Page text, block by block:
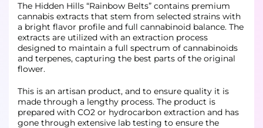
The Hidden Hills “Rainbow Belts” contains premium
cannabis extracts that stem from selected strains with
a bright flavor profile and full cannabinoid balance. The
extracts are utilized with an extraction process
designed to maintain a full spectrum of cannabinoids
and terpenes, capturing the best parts of the original
flower.
This is an artisan product, and to ensure quality it is
made through a lengthy process. The product is
prepared with CO2 or hydrocarbon extraction and has
gone through extensive lab testing to ensure the